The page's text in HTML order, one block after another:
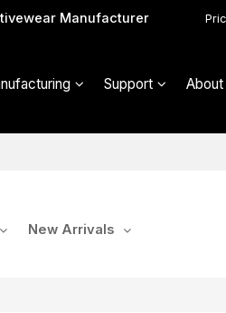
Manufacturer
Support About
New Arrivals